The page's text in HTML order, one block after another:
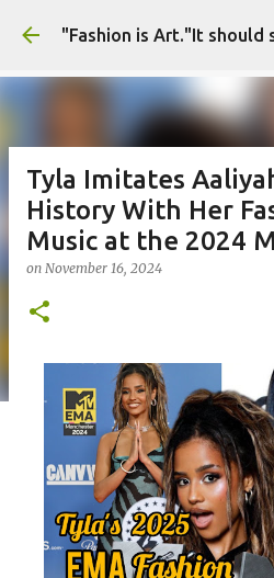
Skip to main
Tyla Imitates
History With Her
Music at the 2024
on November 16, 2024